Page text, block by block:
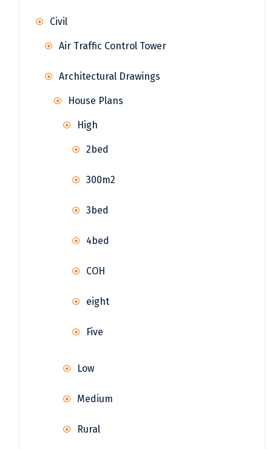
Civil
Air Traffic Control Tower
Architectural Drawings
House Plans
High
2bed
300m2
3bed
4bed
COH
eight
Five
Low
Medium
Rural